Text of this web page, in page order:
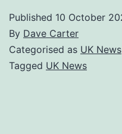
Published 10 October
By Dave Carter
Categorised as UK News
Tagged UK News